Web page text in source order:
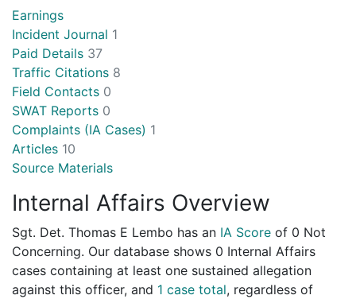
Earnings
Incident Journal 1
Paid Details 37
Traffic Citations 8
Field Contacts 0
SWAT Reports 0
Complaints (IA Cases) 1
Articles 10
Source Materials
Internal Affairs Overview
Sgt. Det. Thomas E Lembo has an IA Score of 0 Not
Concerning. Our database shows 0 Internal Affairs
cases containing at least one sustained allegation
against this officer, and 1 case total, regardless of